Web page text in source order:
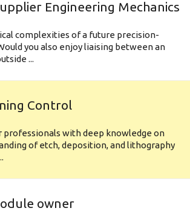
Engineering Mechanics
complexities of a future precision-
you also enjoy liaising between an
...
Control
professionals with deep knowledge on
of etch, deposition, and lithography
owner